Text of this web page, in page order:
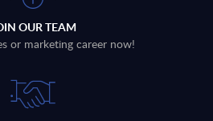
OUR TEAM
or marketing career now!